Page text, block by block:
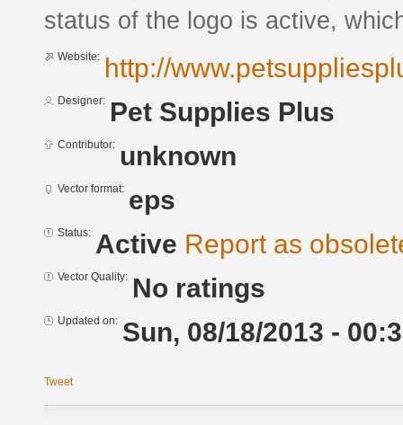
status of the logo is active,
Website: http://
Designer: Pet Supplies Plus
Contributor: unknown
Vector format: eps
Status: Active Report as
Vector Quality: No ratings
Updated on: Sun, 08/18/2013 -
Tweet